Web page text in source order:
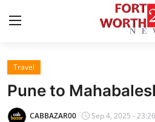
Home
Contact
Travel
Pune to
CABBAZAR00 Sep 4, 2025 - 23:26